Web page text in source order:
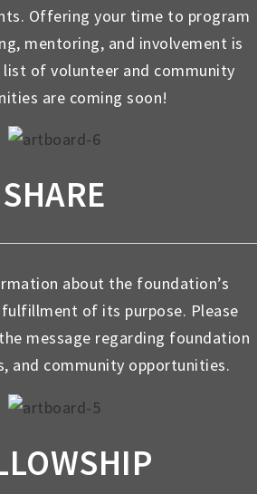
Offering your time to program
mentoring, and involvement is
list of volunteer and community
are coming soon!
SHARE
about the foundation’s
of its purpose. Please
message regarding foundation
and community opportunities.